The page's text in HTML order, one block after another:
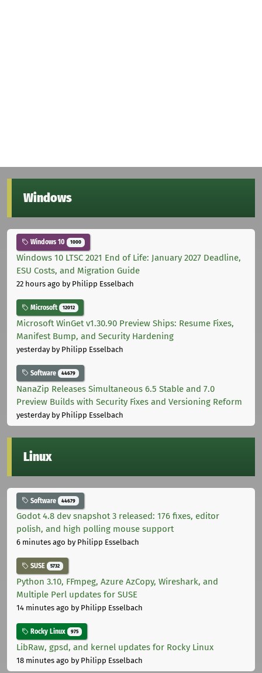
Windows
Windows 10 1000
Windows 10 LTSC 2021 End of Life: January 2027 Deadline,
ESU Costs, and Migration Guide
22 hours ago by Philipp Esselbach
Microsoft 12012
Microsoft WinGet v1.30.90 Preview Ships: Resume Fixes,
Manifest Bump, and Security Hardening
yesterdayby Philipp Esselbach
Software 44679
NanaZip Releases Simultaneous 6.5 Stable and 7.0
Preview Builds with Security Fixes and Versioning Reform
yesterdayby Philipp Esselbach
Linux
Software 44679
Godot 4.8 dev snapshot 3 released: 176 fixes, editor
polish, and high polling mouse support
6 minutes ago by Philipp Esselbach
SUSE 5732
Python 3.10, FFmpeg, Azure AzCopy, Wireshark, and
Multiple Perl updates for SUSE
14 minutes ago by Philipp Esselbach
Rocky Linux 975
LibRaw, gpsd, and kernel updates for Rocky Linux
18 minutes ago by Philipp Esselbach